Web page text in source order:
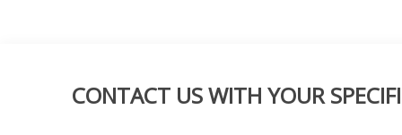
CONTACT US WITH YOUR